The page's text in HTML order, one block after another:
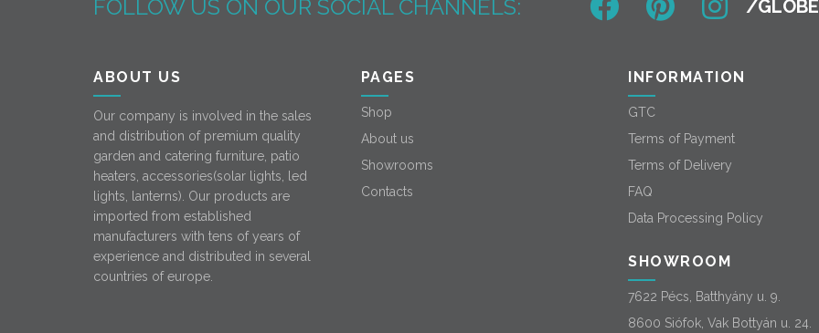
FOLLOW US ON OUR SOCIAL CHANNELS:
ABOUT US
Our company is involved in the sales
and distribution of premium quality
garden and catering furniture, patio
heaters, accessories(solar lights, led
lights, lanterns). Our products are
imported from established
manufacturers with tens of years of
experience and distributed in several
countries of europe.
PAGES
Shop
About us
Showrooms
Contacts
INFORMATION
GTC
Terms of Payment
Terms of Delivery
FAQ
Data Processing Policy
SHOWROOM
7622 Pécs, Batthyány u. 9.
8600 Siófok, Vak Bottyán u. 24.